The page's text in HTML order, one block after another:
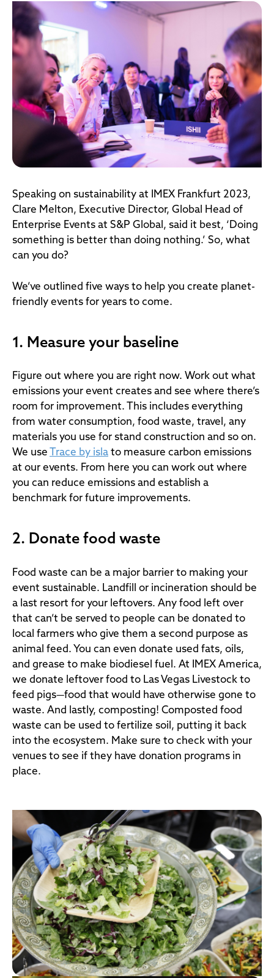
Speaking on sustainability at IMEX Frankfurt 2023,
Clare Melton, Executive Director, Global Head of
Enterprise Events at S&P Global, said it best, ‘Doing
something is better than doing nothing.’ So, what
can you do?
We’ve outlined five ways to help you create planet-
friendly events for years to come.
1. Measure your baseline
Figure out where you are right now. Work out what
emissions your event creates and see where there’s
room for improvement. This includes everything
from water consumption, food waste, travel, any
materials you use for stand construction and so on.
We use
Trace by isla to measure carbon emissions
at our events. From here you can work out where
you can reduce emissions and establish a
benchmark for future improvements.
2. Donate food waste
Food waste can be a major barrier to making your
event sustainable. Landfill or incineration should be
a last resort for your leftovers. Any food left over
that can’t be served to people can be donated to
local farmers who give them a second purpose as
animal feed. You can even donate used fats, oils,
and grease to make biodiesel fuel. At IMEX America,
we donate leftover food to Las Vegas Livestock to
feed pigs—food that would have otherwise gone to
waste. And lastly, composting! Composted food
waste can be used to fertilize soil, putting it back
into the ecosystem. Make sure to check with your
venues to see if they have donation programs in
place.